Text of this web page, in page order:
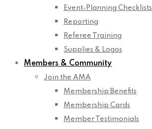
Event-Planning Checklists
Reporting
Referee Training
Supplies & Logos
Members & Community
Join the AMA
Membership Benefits
Membership Cards
Member Testimonials